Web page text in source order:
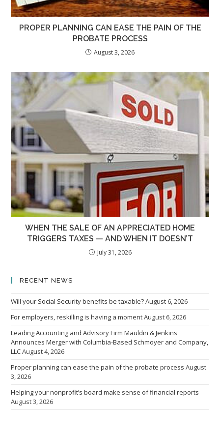
PROPER PLANNING CAN EASE THE PAIN OF THE
PROBATE PROCESS
August 3, 2026
WHEN THE SALE OF AN APPRECIATED HOME
TRIGGERS TAXES — AND WHEN IT DOESN’T
July 31, 2026
RECENT NEWS
Will your Social Security benefits be taxable?August 6, 2026
For employers, reskilling is having a momentAugust 6, 2026
Leading Accounting and Advisory Firm Mauldin & Jenkins
Announces Merger with Columbia-Based Schmoyer and Company,
LLCAugust 4, 2026
Proper planning can ease the pain of the probate process August
3, 2026
Helping your nonprofit’s board make sense of financial reports
August 3, 2026